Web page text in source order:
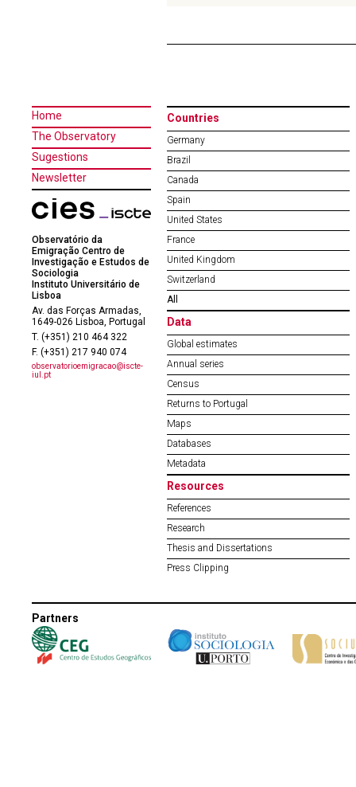
Home
The Observatory
Sugestions
Newsletter
Observatório da
Emigração Centro de
Investigação e Estudos de
Sociologia
Instituto Universitário de
Lisboa
Av. das Forças Armadas,
1649-026 Lisboa, Portugal
T. (+351) 210 464 322
F. (+351) 217 940 074
observatorioemigracao@iscte-
iul.pt
Countries
Germany
Brazil
Canada
Spain
United States
France
United Kingdom
Switzerland
All
Data
Global estimates
Annual series
Census
Returns to Portugal
Maps
Databases
Metadata
Resources
References
Research
Thesis and Dissertations
Press Clipping
Partners